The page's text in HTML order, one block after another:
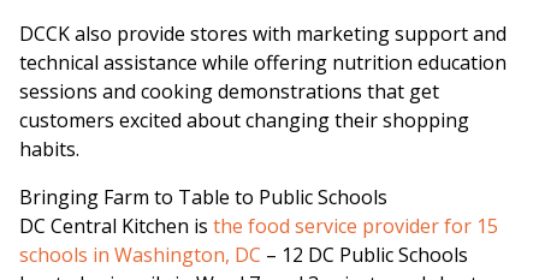
DCCK also provide stores with marketing support and
technical assistance while offering nutrition education
sessions and cooking demonstrations that get
customers excited about changing their shopping
habits.
Bringing Farm to Table to Public Schools
DC Central Kitchen is the food service provider for 15
schools in Washington, DC – 12 DC Public Schools